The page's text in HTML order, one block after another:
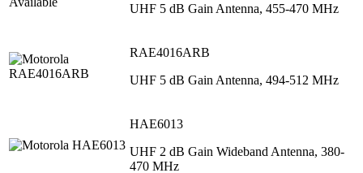
UHF 5 dB Gain Antenna, 455-470 MHz
RAE4016ARB
UHF 5 dB Gain Antenna, 494-512 MHz
HAE6013
UHF 2 dB Gain Wideband Antenna, 380-
470 MHz